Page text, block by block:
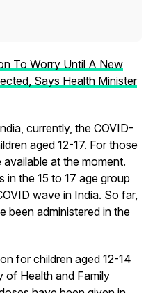
To Worry Until A New
Says Health Minister
currently, the COVID-
aged 12-17. For those
at the moment.
the 15 to 17 age group
wave in India. So far,
been administered in the
for children aged 12-14
of Health and Family